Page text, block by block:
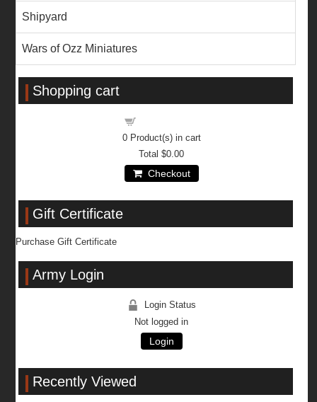
Shipyard
Wars of Ozz Miniatures
Shopping cart
0Product(s) in cart
Total$0.00
Checkout
Gift Certificate
Purchase Gift Certificate
Army Login
Login Status
Not logged in
Login
Recently Viewed